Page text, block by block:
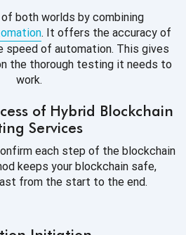
both worlds by combining
. It offers the accuracy of
speed of automation. This gives
the thorough testing it needs to
work.
of Hybrid Blockchain
Services
each step of the blockchain
keeps your blockchain safe,
from the start to the end.